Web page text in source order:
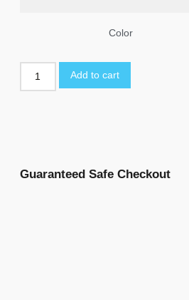
Color
Add to cart
Guaranteed Safe Checkout